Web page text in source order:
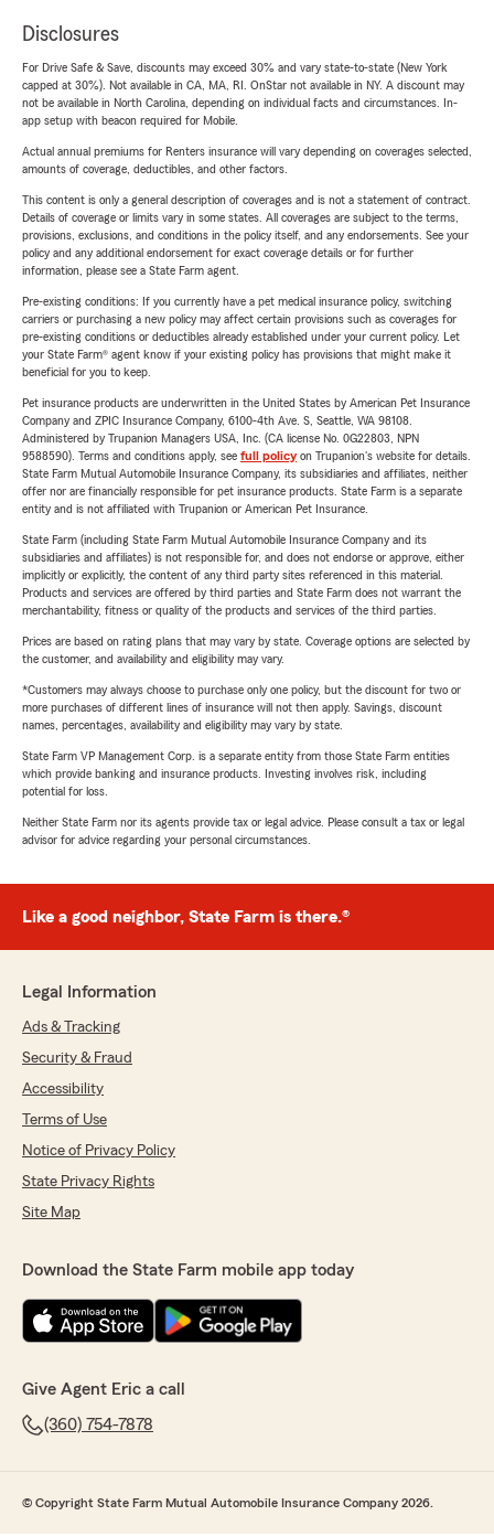
Disclosures
For Drive Safe & Save, discounts may exceed 30% and vary state-to-state (New York
capped at 30%). Not available in CA, MA, RI. OnStar not available in NY. A discount may
not be available in North Carolina, depending on individual facts and circumstances. In-
app setup with beacon required for Mobile.
Actual annual premiums for Renters insurance will vary depending on coverages selected,
amounts of coverage, deductibles, and other factors.
This content is only a general description of coverages and is not a statement of contract.
Details of coverage or limits vary in some states. All coverages are subject to the terms,
provisions, exclusions, and conditions in the policy itself, and any endorsements. See your
policy and any additional endorsement for exact coverage details or for further
information, please see a State Farm agent.
Pre-existing conditions: If you currently have a pet medical insurance policy, switching
carriers or purchasing a new policy may affect certain provisions such as coverages for
pre-existing conditions or deductibles already established under your current policy. Let
your State Farm® agent know if your existing policy has provisions that might make it
beneficial for you to keep.
Pet insurance products are underwritten in the United States by American Pet Insurance
Company and ZPIC Insurance Company, 6100-4th Ave. S, Seattle, WA 98108.
Administered by Trupanion Managers USA, Inc. (CA license No. 0G22803, NPN
9588590). Terms and conditions apply, see full policyon Trupanion's website for details.
State Farm Mutual Automobile Insurance Company, its subsidiaries and affiliates, neither
offer nor are financially responsible for pet insurance products. State Farm is a separate
entity and is not affiliated with Trupanion or American Pet Insurance.
State Farm (including State Farm Mutual Automobile Insurance Company and its
subsidiaries and affiliates) is not responsible for, and does not endorse or approve, either
implicitly or explicitly, the content of any third party sites referenced in this material.
Products and services are offered by third parties and State Farm does not warrant the
merchantability, fitness or quality of the products and services of the third parties.
Prices are based on rating plans that may vary by state. Coverage options are selected by
the customer, and availability and eligibility may vary.
*Customers may always choose to purchase only one policy, but the discount for two or
more purchases of different lines of insurance will not then apply. Savings, discount
names, percentages, availability and eligibility may vary by state.
State Farm VP Management Corp. is a separate entity from those State Farm entities
which provide banking and insurance products. Investing involves risk, including
potential for loss.
Neither State Farm nor its agents provide tax or legal advice. Please consult a tax or legal
advisor for advice regarding your personal circumstances.
Like a good neighbor, State Farm is there.®
Legal Information
Ads & Tracking
Security & Fraud
Accessibility
Terms of Use
Notice of Privacy Policy
State Privacy Rights
Site Map
Download the State Farm mobile app today
Give Agent Eric a call
(360) 754-7878
© Copyright State Farm Mutual Automobile Insurance Company 2026.